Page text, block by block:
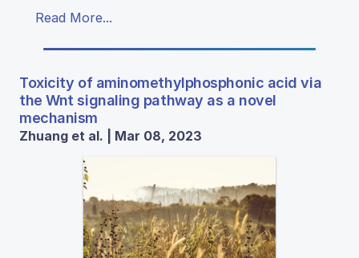
Read More...
Toxicity of aminomethylphosphonic acid via
the Wnt signaling pathway as a novel
mechanism
Zhuang et al. | Mar 08, 2023